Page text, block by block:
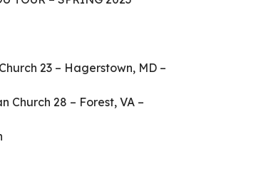
23 – Hagerstown, MD –
Church 28 – Forest, VA –